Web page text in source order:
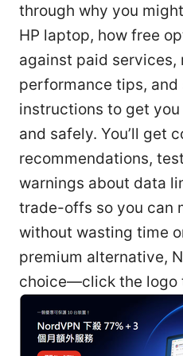
through why you
HP laptop, how free
against paid services,
performance tips,
instructions to get
and safely. You’ll get
recommendations,
warnings about data
trade-offs so you can
without wasting time
premium alternative,
choice—click the logo